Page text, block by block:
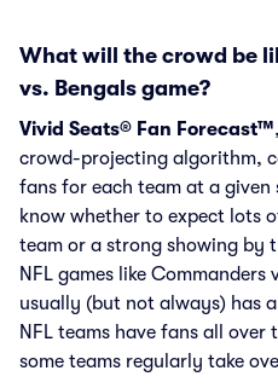
What will the crowd be
vs. Bengals game?
Vivid Seats® Fan Forecast™
crowd-projecting algorithm,
fans for each team at a
know whether to expect lots
team or a strong showing by
NFL games like Commanders
usually (but not always) has
NFL teams have fans all
some teams regularly take